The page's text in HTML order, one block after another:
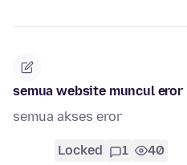
semua website muncul eror
semua akses eror
Locked 1 40